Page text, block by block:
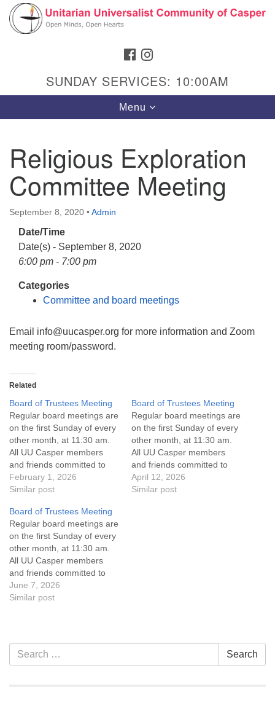
Search
Google
Map
Hours & Info
1040 W 15th St,
Casper, WY 82604
307-266-3350
Sunday Service: 10 am
Website issues? Email web@uucasper.org
FACEBOOK
SUNDAY SERVICES: 10:00AM
Toggle
navigation
Menu
Religious Exploration
Committee Meeting
September 8, 2020 •Admin
Date/Time
Date(s) - September 8, 2020
6:00 pm - 7:00 pm
Categories
Committee and board meetings
Email info@uucasper.org for more information and Zoom
meeting room/password.
Related
Board of Trustees Meeting
Regular board meetings are
on the first Sunday of every
other month, at 11:30 am.
All UU Casper members
and friends committed to
the UU Casper Mission
Statement and Leadership
attend! For more
information about the board
of trustees, or if you would
like to get…
February 1, 2026
Similar post
Board of Trustees Meeting
Regular board meetings are
on the first Sunday of every
other month, at 11:30 am.
All UU Casper members
and friends committed to
the UU Casper Mission
Statement and Leadership
April 12, 2026
Similar post
Board of Trustees Meeting
Regular board meetings are
on the first Sunday of every
other month, at 11:30 am.
All UU Casper members
and friends committed to
the UU Casper Mission
Statement and Leadership
of trustees, or if you would
like to get…
June 7, 2026
Similar post
Section
Navigation
Search
for:
Search